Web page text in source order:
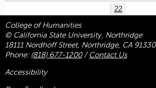
22
College of Humanities
© California State University, Northridge
18111 Nordhoff Street, Northridge, CA 91330
Phone: (818) 677-1200/ Contact Us
Accessibility